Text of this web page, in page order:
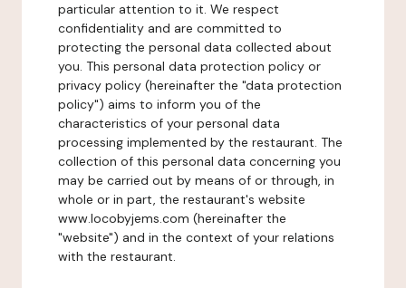
particular attention to it. We respect
confidentiality and are committed to
protecting the personal data collected about
you. This personal data protection policy or
privacy policy (hereinafter the "data protection
policy") aims to inform you of the
characteristics of your personal data
processing implemented by the restaurant. The
collection of this personal data concerning you
may be carried out by means of or through, in
whole or in part, the restaurant's website
www.locobyjems.com (hereinafter the
"website") and in the context of your relations
with the restaurant.